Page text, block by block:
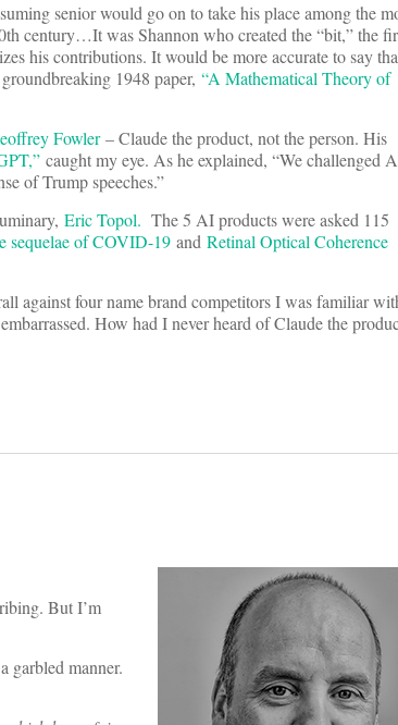
senior would go on to take his place among the
century…It was Shannon who created the “bit,” the
his contributions. It would be more accurate to say
1948 paper, “A Mathematical Theory of
Fowler– Claude the product, not the person. His
caught my eye. As he explained, “We challenged
of Trump speeches.”
Eric Topol. The 5 AI products were asked 115
sequelae of COVID-19 and Retinal Optical Coherence
against four name brand competitors I was familiar
How had I never heard of Claude the
But I’m
garbled manner.